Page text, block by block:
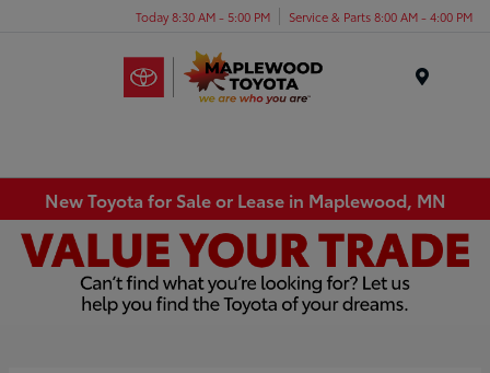
Today 8:30 AM - 5:00 PM Service & Parts 8:00 AM - 4:00 PM
New Toyota for Sale or Lease in Maplewood, MN